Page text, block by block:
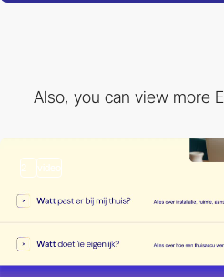
Also, you can view more
2 video